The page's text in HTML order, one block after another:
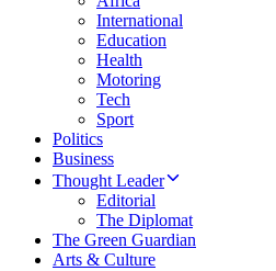
International
Education
Health
Motoring
Tech
Sport
Politics
Business
Thought Leader
Editorial
The Diplomat
The Green Guardian
Arts & Culture